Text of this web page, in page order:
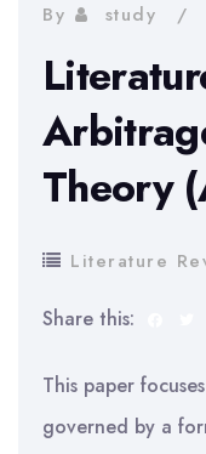
By study
Theory
Literature
Share this:
This paper
governed by a